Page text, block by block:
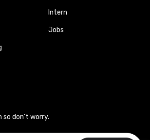
Intern
Jobs
so don’t worry.